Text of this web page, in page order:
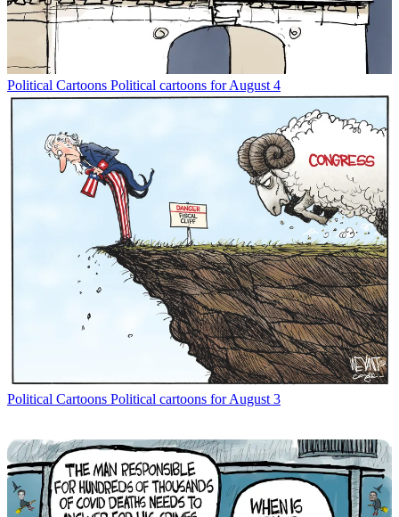
Political Cartoons Political cartoons for August 4
Political Cartoons Political cartoons for August 3